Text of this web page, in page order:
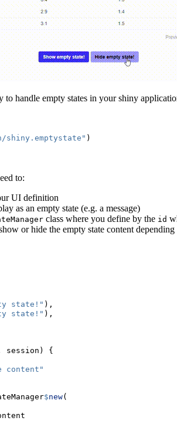
to handle empty states in your shiny
shiny.emptystate" )
to:
UI definition
as an empty state (e.g. a message)
class where you define by the id
or hide the empty state content
state!" ),
state!" ),
session) {
content"
$new(